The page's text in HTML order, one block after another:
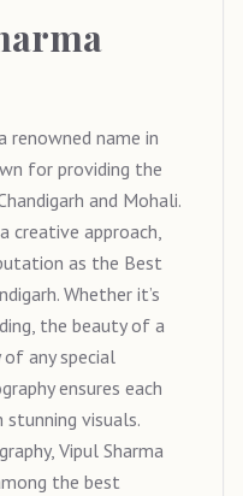
renowned name in
for providing the
and Mohali.
creative approach,
as the Best
Whether it’s
the beauty of a
any special
ensures each
visuals.
Vipul Sharma
the best